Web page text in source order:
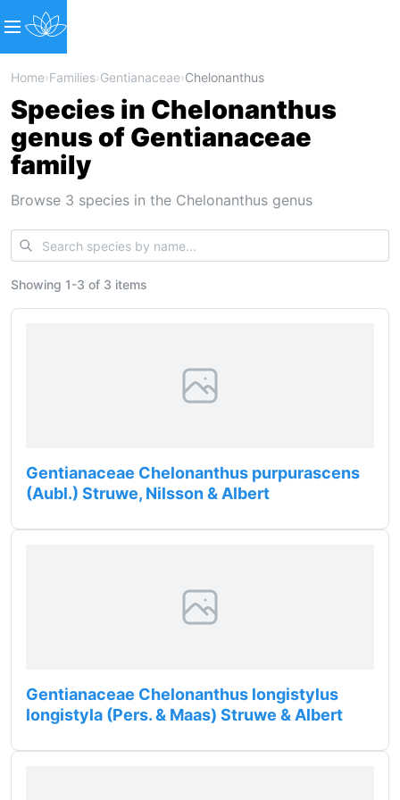
Home›Families›Gentianaceae›Chelonanthus
Species in Chelonanthus
genus of Gentianaceae
family
Browse 3 species in the Chelonanthus genus
Showing 1-3 of 3 items
Gentianaceae Chelonanthus purpurascens
(Aubl.) Struwe, Nilsson & Albert
Gentianaceae Chelonanthus longistylus
longistyla (Pers. & Maas) Struwe & Albert